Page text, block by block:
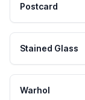
Postcard
Stained Glass
Warhol